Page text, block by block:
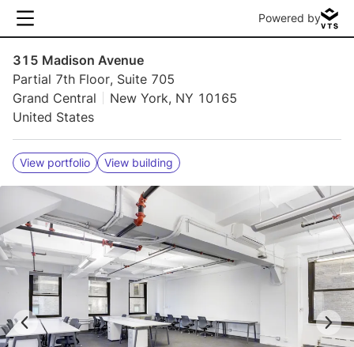
Powered by
315 Madison Avenue
Partial 7th Floor, Suite 705
Grand Central
New York, NY 10165
United States
View portfolio View building